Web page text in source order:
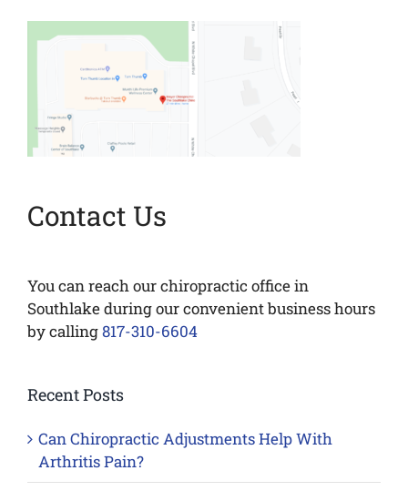
Contact Us
You can reach our chiropractic office in
Southlake during our convenient business hours
by calling817-310-6604
Recent Posts
Can Chiropractic Adjustments Help With
Arthritis Pain?